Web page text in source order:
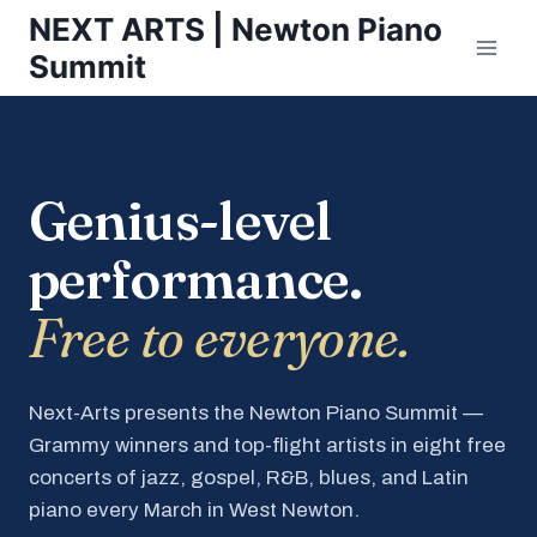
Skip
content
NEXT ARTS | Newton Piano
Summit
Genius-level
performance.
Free to everyone.
Next-Arts presents the Newton Piano Summit —
Grammy winners and top-flight artists in eight free
concerts of jazz, gospel, R&B, blues, and Latin
piano every March in West Newton.